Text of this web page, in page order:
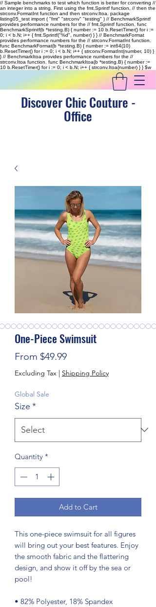
// Sample benchmarks to test which function is better for converting //
an integer into a string. First using the fmt.Sprintf function, // then the
strconv.FormatInt function and then strconv.Itoa. package
listing05_test import ( "fmt" "strconv" "testing" ) // BenchmarkSprintf
provides performance numbers for the // fmt.Sprintf function. func
BenchmarkSprintf(b *testing.B) { number := 10 b.ResetTimer() for i :=
0; i < b.N; i++ { fmt.Sprintf("%d", number) } } // BenchmarkFormat
provides performance numbers for the // strconv.FormatInt function.
func BenchmarkFormat(b *testing.B) { number := int64(10)
b.ResetTimer() for i := 0; i < b.N; i++ { strconv.FormatInt(number, 10) }
} // BenchmarkItoa provides performance numbers for the //
strconv.Itoa function. func BenchmarkItoa(b *testing.B) { number :=
10 b.ResetTimer() for i := 0; i < b.N; i++ { strconv.Itoa(number) } }$w
Discover Chic Couture -
Office
One-Piece Swimsuit
From $49.99Sale Price
Excluding Tax | Shipping Policy
Global Sale
Size *
Quantity *
Add to Cart
This one-piece swimsuit for all figures
will bring out your best features. Enjoy
the smooth fabric and the flattering
design, and show it off by the sea or
pool!
• 82% Polyester, 18% Spandex